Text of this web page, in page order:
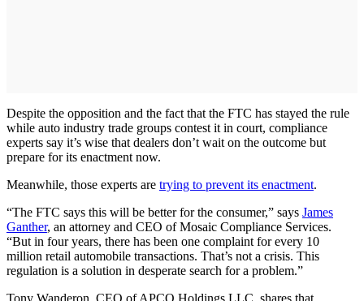
Despite the opposition and the fact that the FTC has stayed the rule
while auto industry trade groups contest it in court, compliance
experts say it’s wise that dealers don’t wait on the outcome but
prepare for its enactment now.
Meanwhile, those experts are trying to prevent its enactment.
“The FTC says this will be better for the consumer,” says James
Ganther, an attorney and CEO of Mosaic Compliance Services.
“But in four years, there has been one complaint for every 10
million retail automobile transactions. That’s not a crisis. This
regulation is a solution in desperate search for a problem.”